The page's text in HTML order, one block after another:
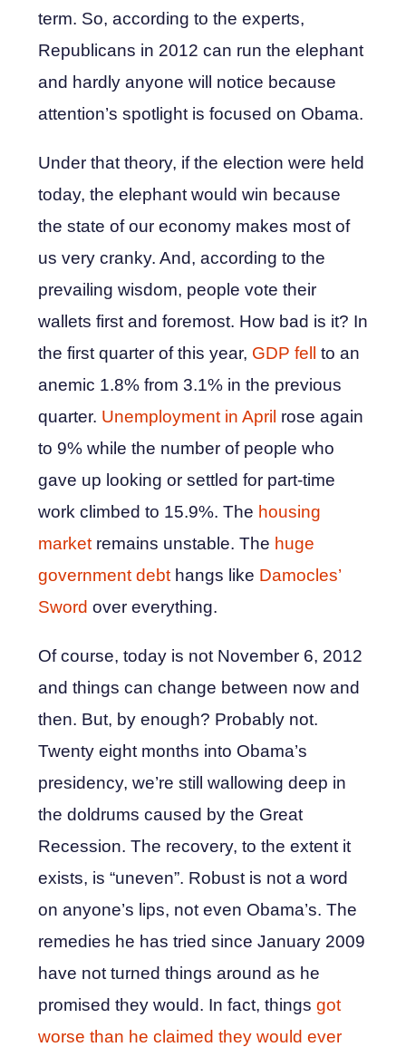
term. So, according to the experts,
Republicans in 2012 can run the elephant
and hardly anyone will notice because
attention’s spotlight is focused on Obama.
Under that theory, if the election were held
today, the elephant would win because
the state of our economy makes most of
us very cranky. And, according to the
prevailing wisdom, people vote their
wallets first and foremost. How bad is it? In
the first quarter of this year, GDP fell
to an
anemic 1.8% from 3.1% in the previous
quarter. Unemployment in April rose again
to 9% while the number of people who
gave up looking or settled for part-time
work climbed to 15.9%. The housing
marketremains unstable. The huge
government debthangs like Damocles’
Sword over everything.
Of course, today is not November 6, 2012
and things can change between now and
then. But, by enough? Probably not.
Twenty eight months into Obama’s
presidency, we’re still wallowing deep in
the doldrums caused by the Great
Recession. The recovery, to the extent it
exists, is “uneven”. Robust is not a word
on anyone’s lips, not even Obama’s. The
remedies he has tried since January 2009
have not turned things around as he
promised they would. In fact, things got
worse than he claimed they would ever